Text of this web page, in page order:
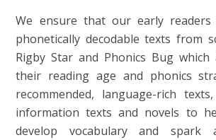
We ensure that our early readers
phonetically decodable texts from
Rigby Star and Phonics Bug
their reading age and phonics
recommended, language-rich
information texts and novels to
develop vocabulary and